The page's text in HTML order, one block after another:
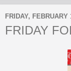
FRIDAY, FEBRUARY
FRIDAY